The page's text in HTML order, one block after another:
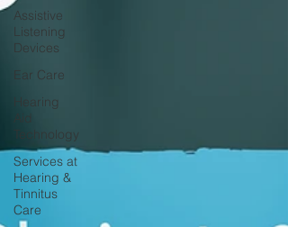
Assistive
Listening
Devices
Ear Care
Hearing
Aid
Technology
Services at
Hearing &
Tinnitus
Care